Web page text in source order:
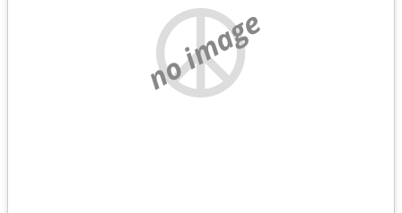
no image